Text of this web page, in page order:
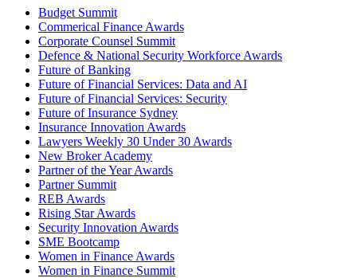
Budget Summit
Commerical Finance Awards
Corporate Counsel Summit
Defence & National Security Workforce Awards
Future of Banking
Future of Financial Services: Data and AI
Future of Financial Services: Security
Future of Insurance Sydney
Insurance Innovation Awards
Lawyers Weekly 30 Under 30 Awards
New Broker Academy
Partner of the Year Awards
Partner Summit
REB Awards
Rising Star Awards
Security Innovation Awards
SME Bootcamp
Women in Finance Awards
Women in Finance Summit